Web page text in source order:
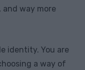
way more
identity. You are
a way of